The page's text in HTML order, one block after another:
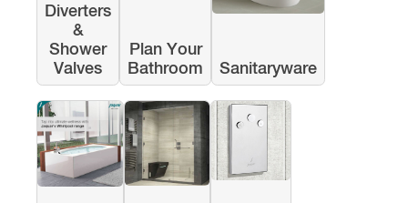
Diverters
&
Shower
Valves
Plan Your
Bathroom
Sanitaryware